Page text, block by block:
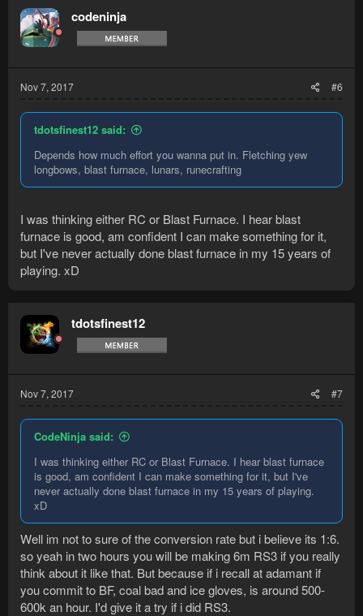
codeninja
Nov 7, 2017 #6
tdotsfinest12 said:
Depends how much effort you wanna put in. Fletching yew
longbows, blast furnace, lunars, runecrafting
I was thinking either RC or Blast Furnace. I hear blast
furnace is good, am confident I can make something for it,
but I've never actually done blast furnace in my 15 years of
playing. xD
tdotsfinest12
Nov 7, 2017 #7
CodeNinja said:
I was thinking either RC or Blast Furnace. I hear blast furnace
is good, am confident I can make something for it, but I've
never actually done blast furnace in my 15 years of playing.
xD
Well im not to sure of the conversion rate but i believe its 1:6.
so yeah in two hours you will be making 6m RS3 if you really
think about it like that. But because if i recall at adamant if
you commit to BF, coal bad and ice gloves, is around 500-
600k an hour. I'd give it a try if i did RS3.